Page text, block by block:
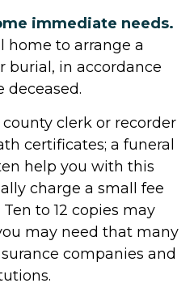
immediate needs.
home to arrange a
burial, in accordance
deceased.
clerk or recorder
certificates; a funeral
help you with this
charge a small fee
to 12 copies may
may need that many
companies and